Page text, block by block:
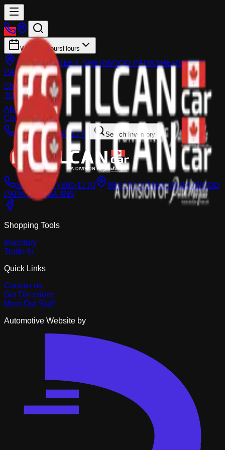
Working Hours Hours
983 FIR STREET, SHERWOOD PARKSHERWOOD
PARK
Shop
Trade-In
About
Contact Us
Call:(587) 860-1770 Search Inventory
Sales: (587) 860-1770 983 FIR STREETSHERWOOD
PARK, AB T8A 4N5
Shopping Tools
Inventory
Trade-In
Quick Links
Contact us
Get Directions
Meet Our Staff
Automotive Website by